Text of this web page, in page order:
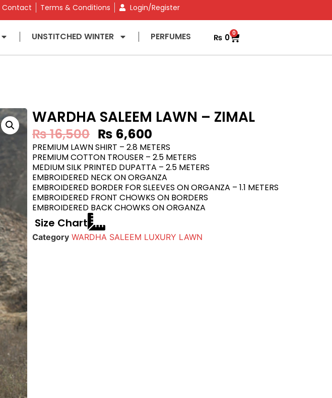
Contact Terms & Conditions Login/Register
UNSTITCHED WINTER PERFUMES ₨ 0 0
WARDHA SALEEM LAWN – ZIMAL
₨16,500 ₨ 6,600
PREMIUM LAWN SHIRT – 2.8 METERS
PREMIUM COTTON TROUSER – 2.5 METERS
MEDIUM SILK PRINTED DUPATTA – 2.5 METERS
EMBROIDERED NECK ON ORGANZA
EMBROIDERED BORDER FOR SLEEVES ON ORGANZA – 1.1 METERS
EMBROIDERED FRONT CHOWKS ON BORDERS
EMBROIDERED BACK CHOWKS ON ORGANZA
Size Chart
Category WARDHA SALEEM LUXURY LAWN